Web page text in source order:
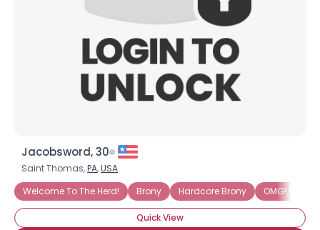
Jacobsword, 30
Saint Thomas,PA,USA
Welcome To The Herd!
Brony Hardcore Brony OMG! I AM
Quick View